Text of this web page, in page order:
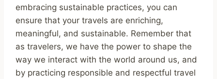
embracing sustainable practices, you can
ensure that your travels are enriching,
meaningful, and sustainable. Remember that
as travelers, we have the power to shape the
way we interact with the world around us, and
by practicing responsible and respectful travel